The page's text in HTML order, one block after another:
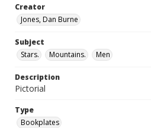
Creator
Jones, Dan Burne
Subject
Stars.
Mountains. Men
Description
Pictorial
Type
Bookplates